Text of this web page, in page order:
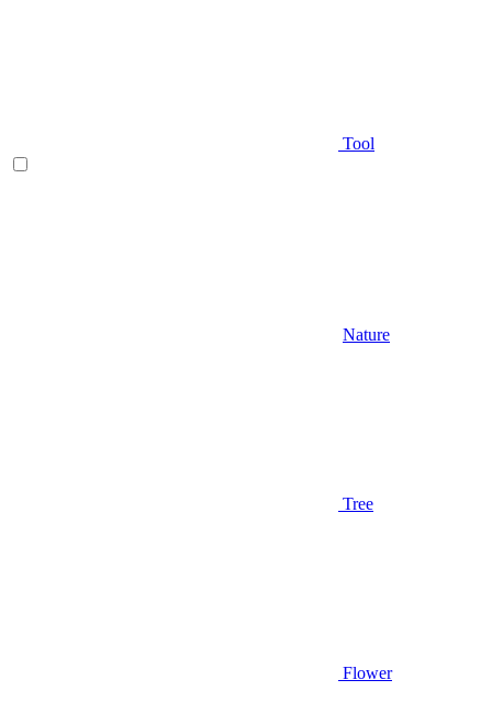
Tool
Nature
Tree
Flower